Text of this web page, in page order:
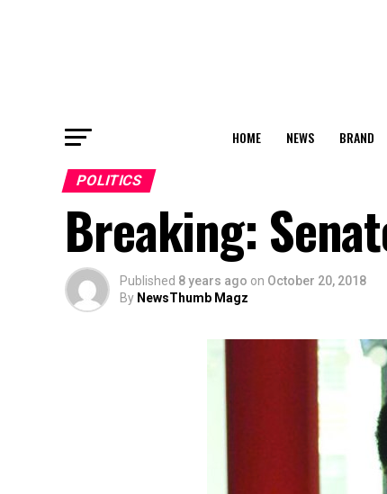
HOME NEWS BRAND
POLITICS
Breaking:
Published 8 years ago on October 20, 2018
By NewsThumb Magz